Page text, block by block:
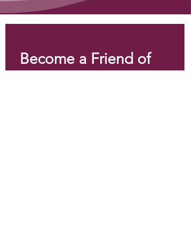
Become a Friend of